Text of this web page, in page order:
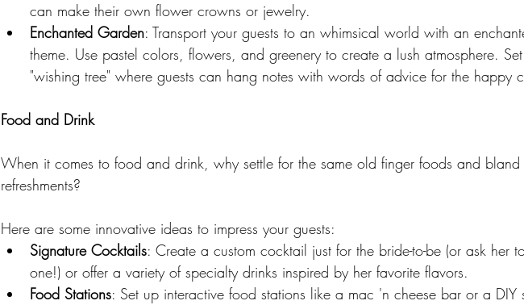
can make their own flower crowns or jewelry.
Enchanted Garden: Transport your guests to an whimsical world with an
theme. Use pastel colors, flowers, and greenery to create a lush atmosphere.
"wishing tree" where guests can hang notes with words of advice for the happy
Food and Drink
When it comes to food and drink, why settle for the same old finger foods and bland
refreshments?
Here are some innovative ideas to impress your guests:
Signature Cocktails: Create a custom cocktail just for the bride-to-be (or ask her
one!) or offer a variety of specialty drinks inspired by her favorite flavors.
Food Stations: Set up interactive food stations like a mac 'n cheese bar or a DIY